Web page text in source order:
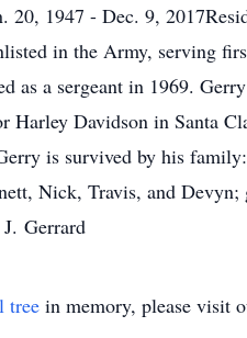
20, 1947 - Dec. 9,
in the Army, serving
as a sergeant in 1969.
Harley Davidson in Santa
is survived by his
Nick, Travis, and
Gerrard
tree in memory, please visit